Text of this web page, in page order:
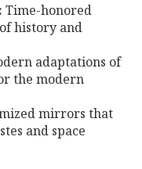
Time-honored
history and
adaptations of
the modern
mirrors that
and space